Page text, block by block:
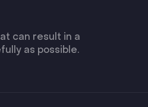
can result in a
as possible.